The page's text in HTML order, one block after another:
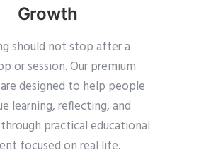
Growth
should not stop after a
or session. Our premium
designed to help people
learning, reflecting, and
practical educational
focused on real life.